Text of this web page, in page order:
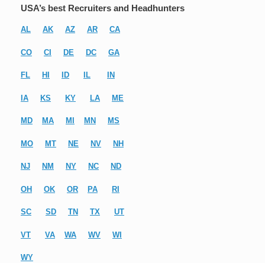
USA’s best Recruiters and Headhunters
AL AK AZ AR CA
CO CI DE DC GA
FL HI ID IL IN
IA KS KY LA ME
MD MA MI MN MS
MO MT NE NV NH
NJ NM NY NC ND
OH OK OR PA RI
SC SD TN TX UT
VT VA WA WV WI
WY